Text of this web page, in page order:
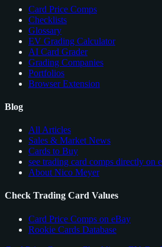
Card Price Comps
Checklists
Glossary
EV Grading Calculator
AI Card Grader
Grading Companies
Portfolios
Browser Extension
Blog
All Articles
Sales & Market News
Cards to Buy
see trading card comps directly on
About Nico Meyer
Check Trading Card Values
Card Price Comps on eBay
Rookie Cards Database